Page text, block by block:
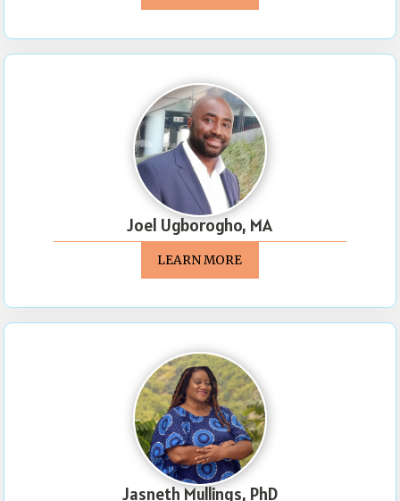
Joel Ugborogho, MA
LEARN MORE
Jasneth Mullings, PhD